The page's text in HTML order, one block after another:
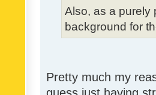
Also, as a purely
background for
Pretty much my